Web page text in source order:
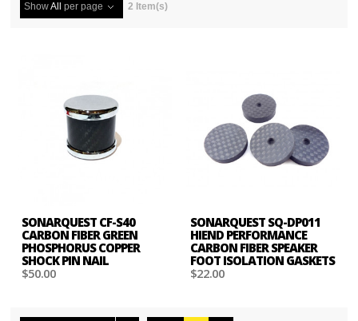
ShowAll per page 2 Item(s)
SONARQUEST CF-S40
CARBON FIBER GREEN
PHOSPHORUS COPPER
SHOCK PIN NAIL
$50.00
SONARQUEST SQ-DP011
HIEND PERFORMANCE
CARBON FIBER SPEAKER
FOOT ISOLATION GASKETS
$22.00